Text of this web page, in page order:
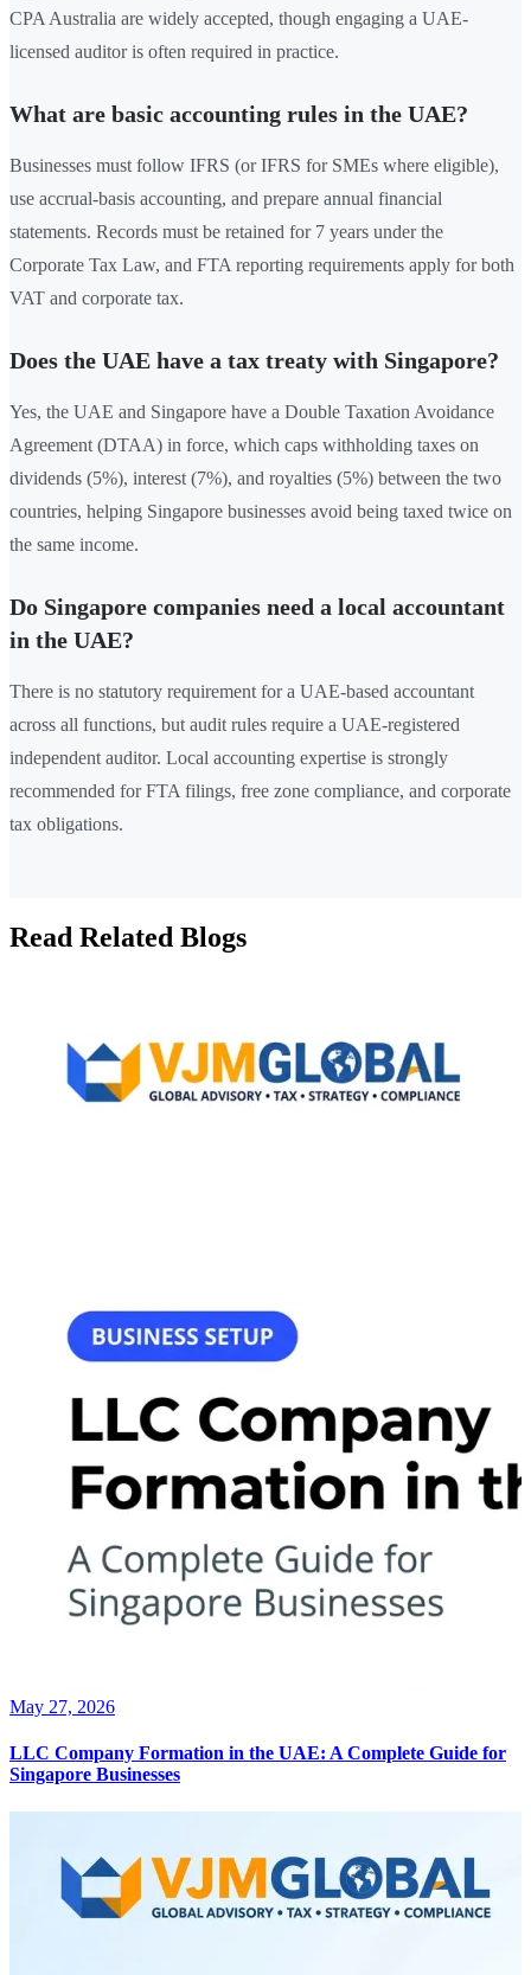
CPA Australia are widely accepted, though engaging a UAE-
licensed auditor is often required in practice.
What are basic accounting rules in the UAE?
Businesses must follow IFRS (or IFRS for SMEs where eligible),
use accrual-basis accounting, and prepare annual financial
statements. Records must be retained for 7 years under the
Corporate Tax Law, and FTA reporting requirements apply for both
VAT and corporate tax.
Does the UAE have a tax treaty with Singapore?
Yes, the UAE and Singapore have a Double Taxation Avoidance
Agreement (DTAA) in force, which caps withholding taxes on
dividends (5%), interest (7%), and royalties (5%) between the two
countries, helping Singapore businesses avoid being taxed twice on
the same income.
Do Singapore companies need a local accountant
in the UAE?
There is no statutory requirement for a UAE-based accountant
across all functions, but audit rules require a UAE-registered
independent auditor. Local accounting expertise is strongly
recommended for FTA filings, free zone compliance, and corporate
tax obligations.
Read Related Blogs
May 27, 2026
LLC Company Formation in the UAE: A Complete Guide for
Singapore Businesses